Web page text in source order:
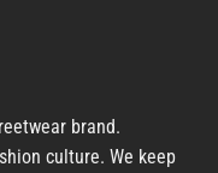
brand.
culture. We keep